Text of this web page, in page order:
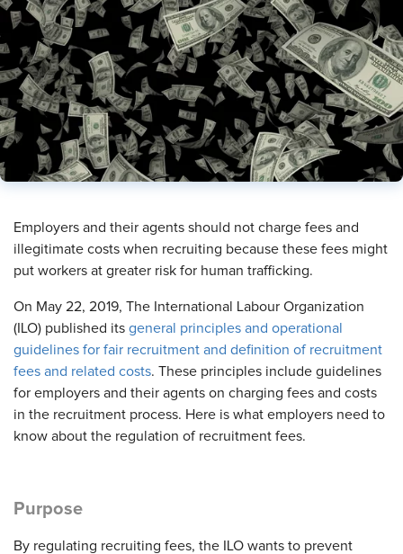
​Employers and their agents should not charge fees and
illegitimate costs when recruiting because these fees might
put workers at greater risk for human trafficking.
On May 22, 2019, The International Labour Organization
(ILO) published its general principles and operational
guidelines for fair recruitment and definition of recruitment
fees and related costs. These principles include guidelines
for employers and their agents on charging fees and costs
in the recruitment process. Here is what employers need to
know about the regulation of recruitment fees.
Purpose
By regulating recruiting fees, the ILO wants to prevent